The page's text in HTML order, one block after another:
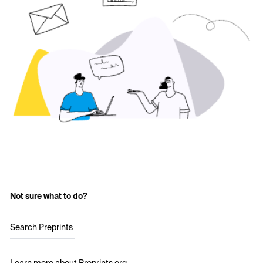
Not sure what to do?
Search Preprints